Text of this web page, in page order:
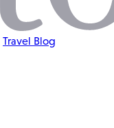
Travel Blog